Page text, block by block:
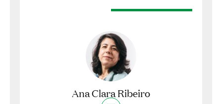
Ana Clara Ribeiro